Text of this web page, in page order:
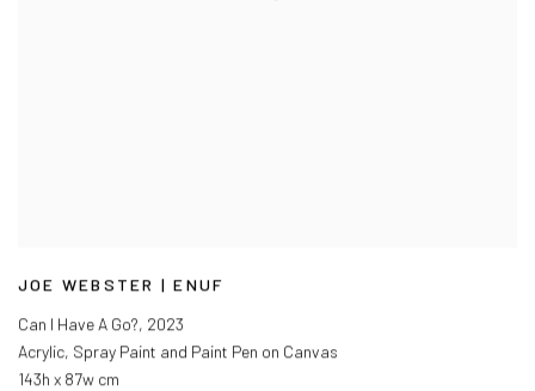
JOE WEBSTER | ENUF
Can I Have A Go?, 2023
Acrylic, Spray Paint and Paint Pen on Canvas
143h x 87w cm